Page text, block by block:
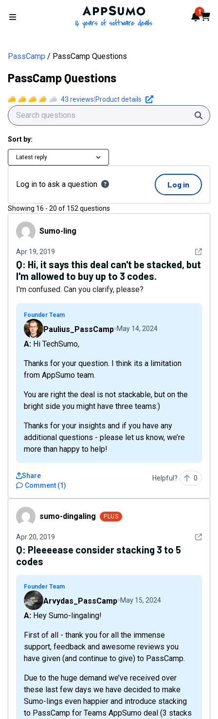
Open menu
AppSumo - 16 years of 1
Cart
PassCamp PassCamp Questions
PassCamp Questions
43 reviews Product details
Sort by:
Latest reply
Log in to ask a question Log in
Showing 16 - 20 of 152 questions
Sumо-IingSumо-Iing
Apr 19, 2019 See
Q: Hi, it says this deal can't be stacked, but
I'm allowed to buy up to 3 codes.
I'm confused. Can you clarify, please?
Founder Team
Paulius_PassCamp May 14, 2024
A: Hi TechSumo,
Thanks for your question. I think its a limitation
from AppSumo team.
You are right the deal is not stackable, but on the
bright side you might have three teams:)
Thanks for your insights and if you have any
additional questions - please let us know, we’re
more than happy to help!
Comment (1)
Share Helpful? 0
sumo-dingaling
sumo-dingaling PLUS
Apr 20, 2019 See
Q: Pleeeease consider stacking 3 to 5
codes
Founder Team
Arvydas_PassCamp May 15, 2024
A: Hey Sumo-lingaling!
First of all - thank you for all the immense
support, feedback and awesome reviews you
have given (and continue to give) to PassCamp.
Due to the huge demand we’ve received over
these last few days we have decided to make
Sumo-lings even happier and introduce stacking
to PassCamp for Teams AppSumo deal (3 stacks